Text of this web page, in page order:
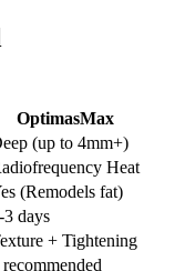
OptimasMax
(up to 4mm+)
Heat
(Remodels fat)
3 days
+ Tightening